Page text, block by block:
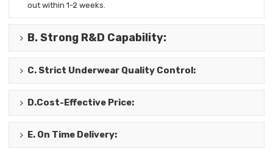
outwithin 1-2 weeks.
B.Strong R&D Capability:
C. Strict Underwear Quality Control :
D.Cost-Effective Price:
E. On Time Delivery: